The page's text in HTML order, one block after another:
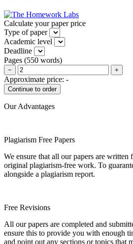
Calculate your paper price
Type of paper
Academic level
Deadline
Pages (550 words)
− +
Approximate price: -
Our Advantages
Plagiarism Free Papers
We ensure that all our papers are written
original plagiarism-free work. To
alongside a plagiarism report.
Free Revisions
All our papers are completed and
ensure this to provide you with enough
and point out any sections or topics that